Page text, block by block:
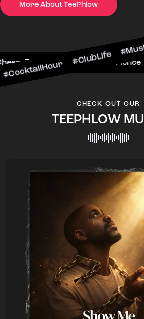
More About TeePhlow
#CheersToTheNight
CHECK OUT OUR
TEEPHLOW